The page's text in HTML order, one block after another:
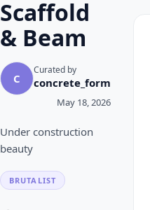
Scaffold
& Beam
C
Curated by
concrete_form
May 18, 2026
Under construction
beauty
BRUTALIST